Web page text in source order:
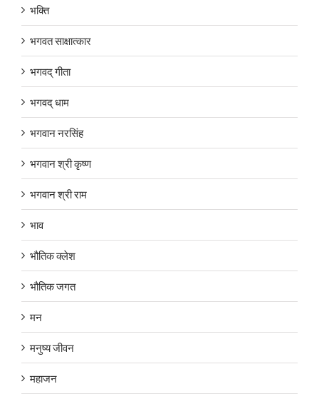
भक्ति
भगवत साक्षात्कार
भगवद् गीता
भगवद् धाम
भगवान नरसिंह
भगवान श्री कृष्ण
भगवान श्री राम
भाव
भौतिक क्लेश
भौतिक जगत
मन
मनुष्य जीवन
महाजन